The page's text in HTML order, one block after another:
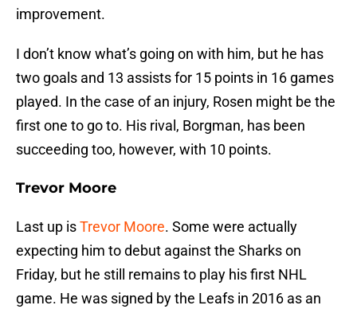
improvement.
I don’t know what’s going on with him, but he has
two goals and 13 assists for 15 points in 16 games
played. In the case of an injury, Rosen might be the
first one to go to. His rival, Borgman, has been
succeeding too, however, with 10 points.
Trevor Moore
Last up isTrevor Moore. Some were actually
expecting him to debut against the Sharks on
Friday, but he still remains to play his first NHL
game. He was signed by the Leafs in 2016 as an